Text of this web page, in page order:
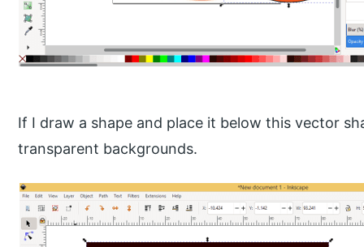
If I draw a shape and place it below this vector
transparent backgrounds.